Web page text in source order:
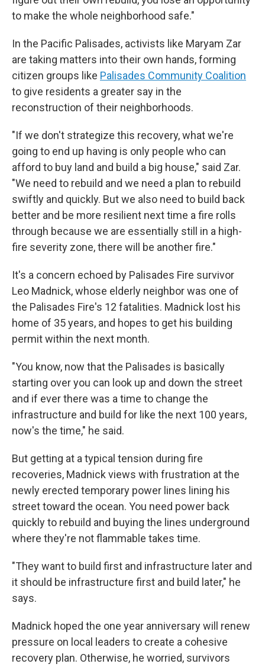
to make the whole neighborhood safe."
In the Pacific Palisades, activists like Maryam Zar
are taking matters into their own hands, forming
citizen groups like Palisades Community Coalition
to give residents a greater say in the
reconstruction of their neighborhoods.
"If we don't strategize this recovery, what we're
going to end up having is only people who can
afford to buy land and build a big house," said Zar.
"We need to rebuild and we need a plan to rebuild
swiftly and quickly. But we also need to build back
better and be more resilient next time a fire rolls
through because we are essentially still in a high-
fire severity zone, there will be another fire."
It's a concern echoed by Palisades Fire survivor
Leo Madnick, whose elderly neighbor was one of
the Palisades Fire's 12 fatalities. Madnick lost his
home of 35 years, and hopes to get his building
permit within the next month.
"You know, now that the Palisades is basically
starting over you can look up and down the street
and if ever there was a time to change the
infrastructure and build for like the next 100 years,
now's the time," he said.
But getting at a typical tension during fire
recoveries, Madnick views with frustration at the
newly erected temporary power lines lining his
street toward the ocean. You need power back
quickly to rebuild and buying the lines underground
where they're not flammable takes time.
"They want to build first and infrastructure later and
it should be infrastructure first and build later," he
says.
Madnick hoped the one year anniversary will renew
pressure on local leaders to create a cohesive
recovery plan. Otherwise, he worried, survivors